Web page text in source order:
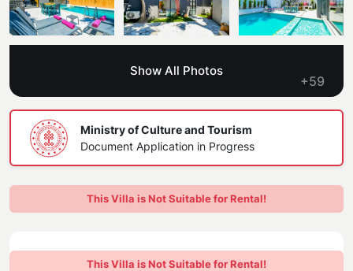
Sea View Villas
Pet Friendly Villas
Large Family Villas
accepting group of friends
Antalya
Kalkan
Antalya Merkez
How Do I Rent
Transfer Notification Form
About Us
Our Company Information
Contant Us
Show All Photos
+59
Ministry of Culture and Tourism
Document Application in Progress
This Villa is Not Suitable for Rental!
This Villa is Not Suitable for Rental!